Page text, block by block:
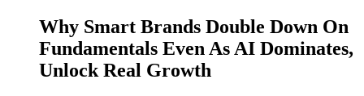
Why Smart Brands Double Down On
Fundamentals Even As AI Dominates,
Unlock Real Growth